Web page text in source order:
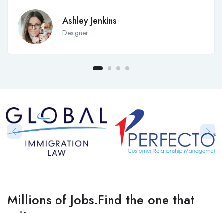
Ashley Jenkins
Designer
Millions of Jobs.Find the one that